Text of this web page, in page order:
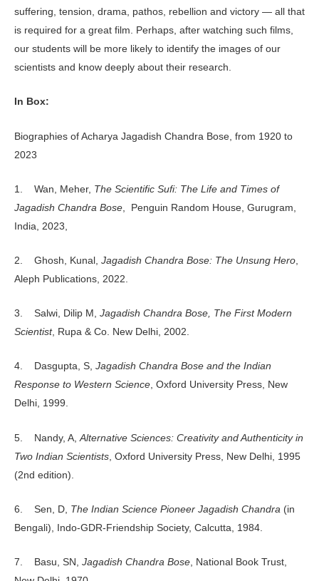
suffering, tension, drama, pathos, rebellion and victory — all that
is required for a great film. Perhaps, after watching such films,
our students will be more likely to identify the images of our
scientists and know deeply about their research.
In Box:
Biographies of Acharya Jagadish Chandra Bose, from 1920 to
2023
1. Wan, Meher, The Scientific Sufi: The Life and Times of
Jagadish Chandra Bose , Penguin Random House, Gurugram,
India, 2023,
2. Ghosh, Kunal, Jagadish Chandra Bose: The Unsung Hero
Aleph Publications, 2022.
3. Salwi, Dilip M, Jagadish Chandra Bose, The First Modern
Scientist, Rupa & Co. New Delhi, 2002.
4. Dasgupta, S, Jagadish Chandra Bose and the Indian
Response to Western Science, Oxford University Press, New
Delhi, 1999.
5. Nandy, A, Alternative Sciences: Creativity and Authenticity in
Two Indian Scientists , Oxford University Press, New Delhi, 1995
(2nd edition).
6. Sen, D, The Indian Science Pioneer Jagadish Chandra (in
Bengali), Indo-GDR-Friendship Society, Calcutta, 1984.
7. Basu, SN, Jagadish Chandra Bose , National Book Trust,